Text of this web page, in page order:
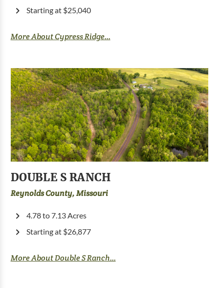
Starting at $25,040
More About Cypress Ridge...
DOUBLE S RANCH
Reynolds County, Missouri
4.78 to 7.13 Acres
Starting at $26,877
More About Double S Ranch...